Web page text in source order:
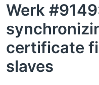
Werk
certificate
slaves